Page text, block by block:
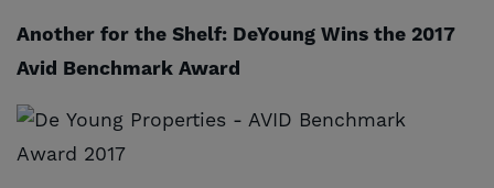
Another for the Shelf: DeYoung Wins the 2017
Avid Benchmark Award